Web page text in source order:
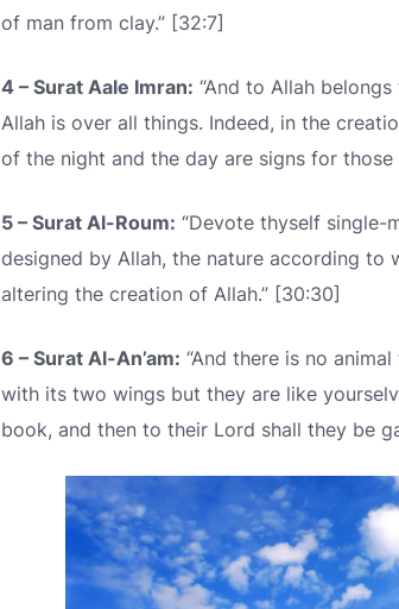
of man from clay.” [32:7]
4 – Surat Aale Imran: “And to Allah
Allah is over all things. Indeed, in the
of the night and the day are signs for those
5 – Surat Al-Roum: “Devote thyself single-
designed by Allah, the nature according to
altering the creation of Allah.” [30:30]
6 – Surat Al-An’am: “And there is no
with its two wings but they are like
book, and then to their Lord shall they be